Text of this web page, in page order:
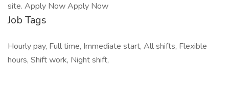
site. Apply Now Apply Now
Job Tags
Hourly pay, Full time, Immediate start, All shifts, Flexible
hours, Shift work, Night shift,